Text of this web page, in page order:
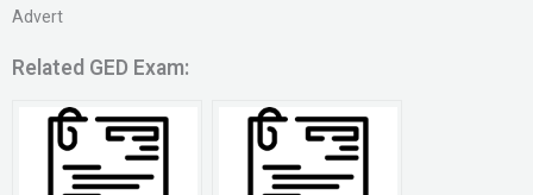
Advert
Related GED Exam: